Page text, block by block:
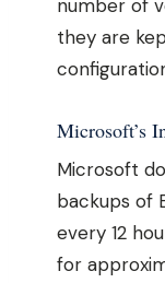
number of
they are
Microsoft’s
Microsoft
backups of
every 12
for